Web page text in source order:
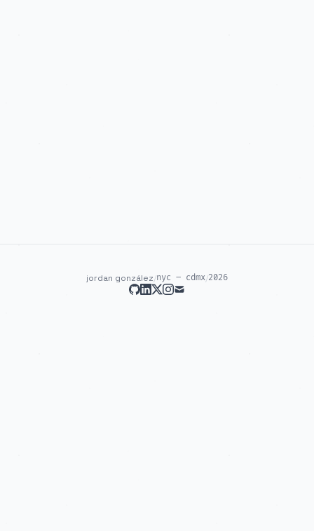
jordan gonzález/nyc – cdmx/2026
github
linkedin
twitter
instagram
mail